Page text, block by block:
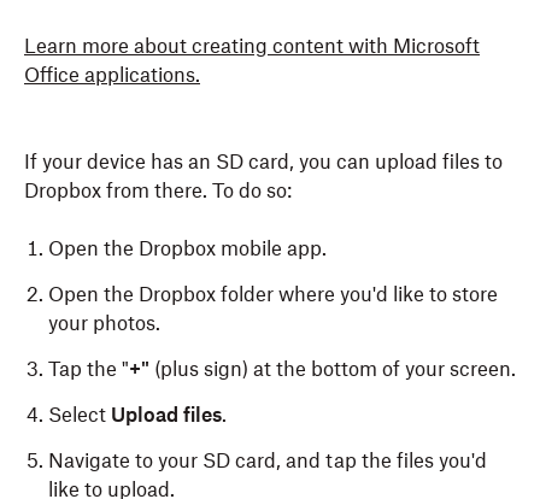
Learn more about creating content with Microsoft
Office applications.
If your device has an SD card, you can upload files to
Dropbox from there. To do so:
Open the Dropbox mobile app.
Open the Dropbox folder where you'd like to store
your photos.
Tap the "+" (plus sign) at the bottom of your screen.
Select Upload files.
Navigate to your SD card, and tap the files you'd
like to upload.